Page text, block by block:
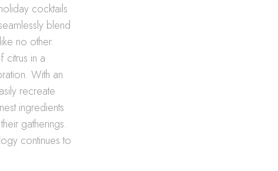
cocktails
blend
no other.
citrus in a
With an
recreate
ingredients
gatherings.
continues to